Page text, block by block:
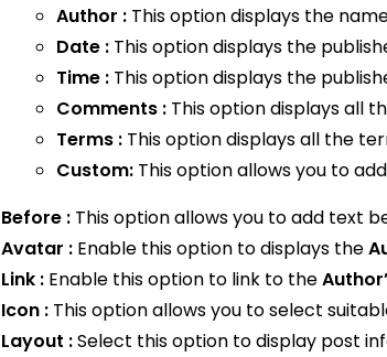
Author :This option displays the
Date :This option displays the
Time :This option displays the
Comments :This option displays all
Terms :This option displays all the
Custom:This option allows you to
Before :This option allows you to add text
Avatar :Enable this option to displays the
Link :Enable this option to link to the
Icon :This option allows you to select
Layout :Select this option to display post